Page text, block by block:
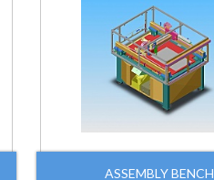
ASSEMBLY BENCH